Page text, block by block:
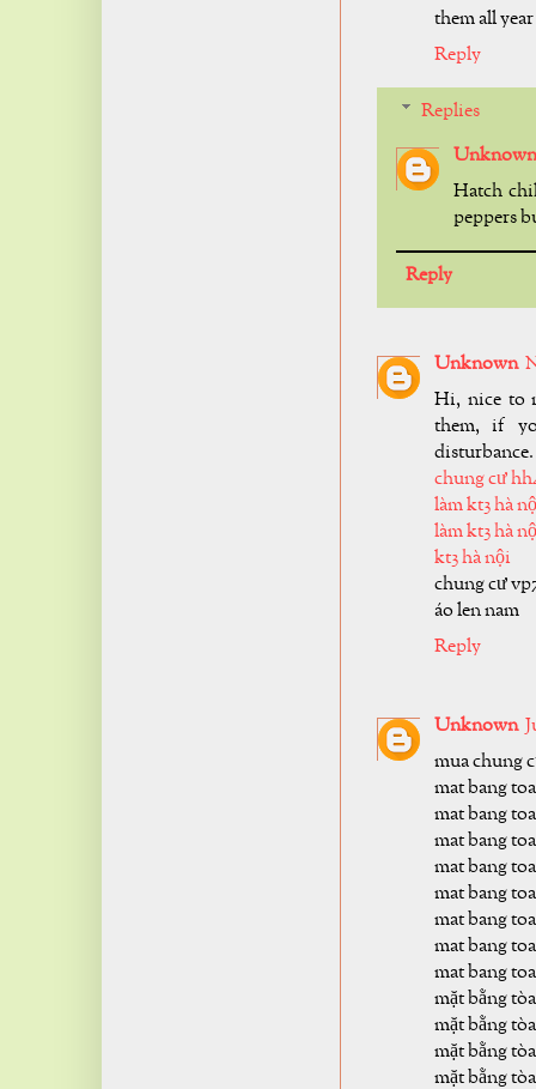
them all
Reply
Replies
Unknown
Hatch
peppers
Reply
Unknown
Hi, nice to
them, if
disturbance.
chung cư
làm kt3 hà
làm kt3 hà
kt3 hà nội
chung cư
áo len nam
Reply
Unknown
mua chung
mat bang
mat bang
mat bang
mat bang
mat bang
mat bang
mat bang
mat bang
mặt bằng
mặt bằng
mặt bằng
mặt bằng